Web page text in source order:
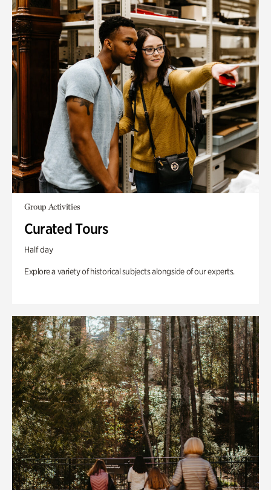
Group Activities
Curated Tours
Half day
Explore a variety of historical subjects alongside of our experts.